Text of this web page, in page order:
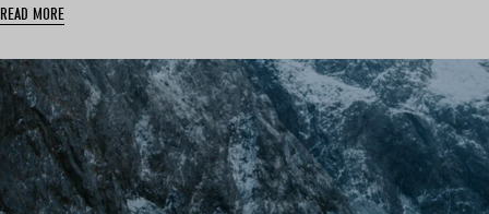
READ MORE